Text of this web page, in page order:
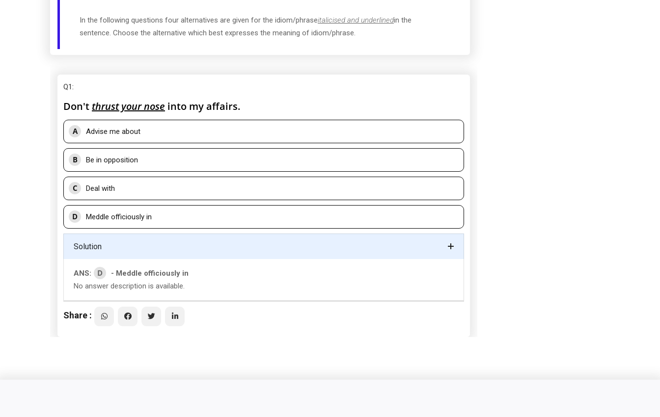
In the following questions four alternatives are given for the idiom/phraseitalicised and underlinedin the
sentence. Choose the alternative which best expresses the meaning of idiom/phrase.
Q1:
Don't thrust your nose into my affairs.
A Advise me about
B Be in opposition
C Deal with
D Meddle officiously in
Solution
ANS: D
- Meddle officiously in
No answer description is available.
Share :